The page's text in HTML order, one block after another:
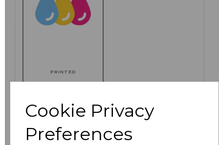
Cookie Privacy
Preferences
PRINTED
Click here to add another logo to this item